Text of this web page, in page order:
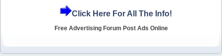
Click Here For All The Info!
Free Advertising Forum Post Ads Online